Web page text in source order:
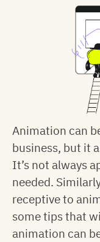
Animation can
business, but it
It’s not always
needed.
receptive to
some tips that
animation can